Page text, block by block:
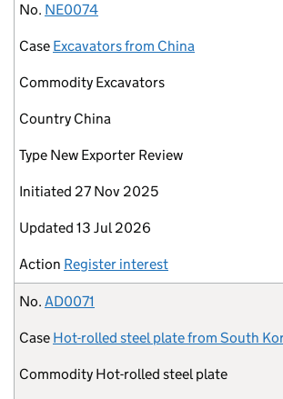
No. NE0074
Case Excavators from China
Commodity Excavators
Country China
Type New Exporter Review
Initiated 27 Nov 2025
Updated 13 Jul 2026
Action Register interest
No. AD0071
Case Hot-rolled steel plate from South
Commodity Hot-rolled steel plate